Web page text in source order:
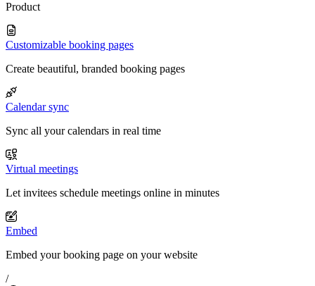
Product
Customizable booking pages
Create beautiful, branded booking pages
Calendar sync
Sync all your calendars in real time
Virtual meetings
Let invitees schedule meetings online in minutes
Embed
Embed your booking page on your website
/